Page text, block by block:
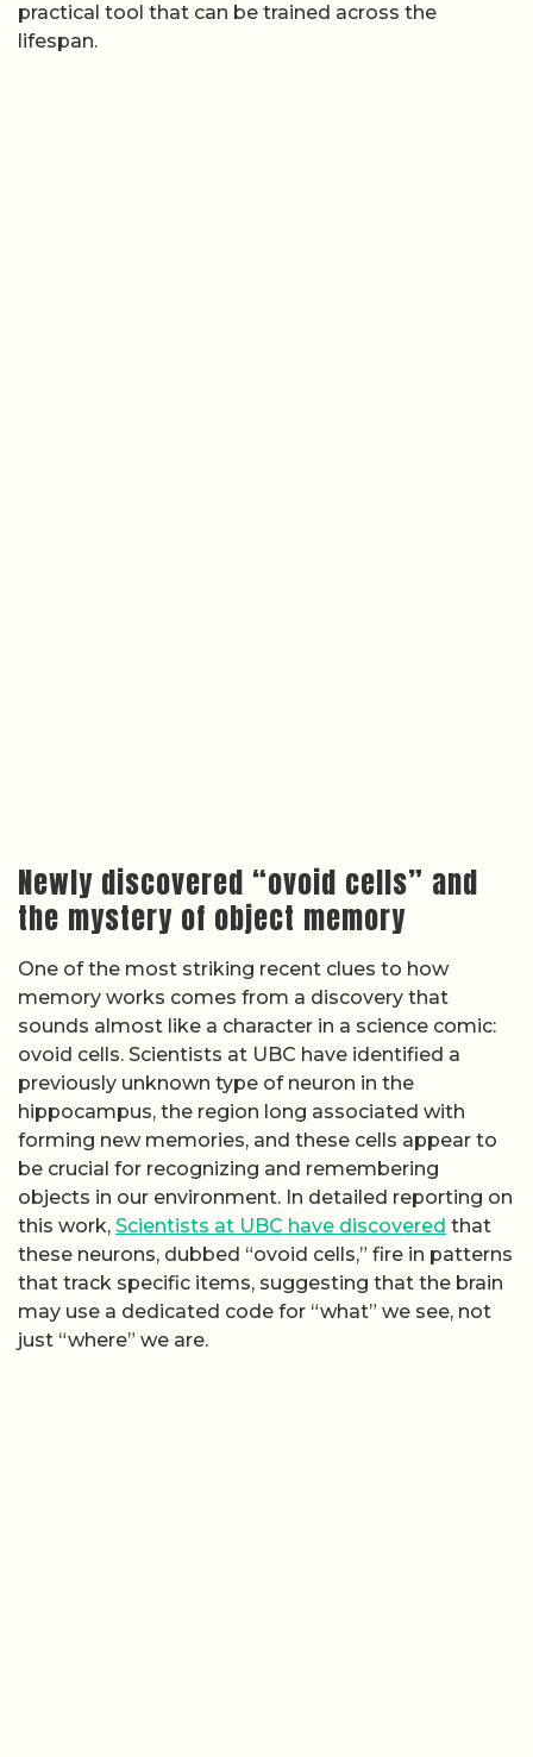
practical tool that can be trained across the
lifespan.
Newly discovered “ovoid cells” and
the mystery of object memory
One of the most striking recent clues to how
memory works comes from a discovery that
sounds almost like a character in a science comic:
ovoid cells. Scientists at UBC have identified a
previously unknown type of neuron in the
hippocampus, the region long associated with
forming new memories, and these cells appear to
be crucial for recognizing and remembering
objects in our environment. In detailed reporting on
this work, Scientists at UBC have discovered that
these neurons, dubbed “ovoid cells,” fire in patterns
that track specific items, suggesting that the brain
may use a dedicated code for “what” we see, not
just “where” we are.